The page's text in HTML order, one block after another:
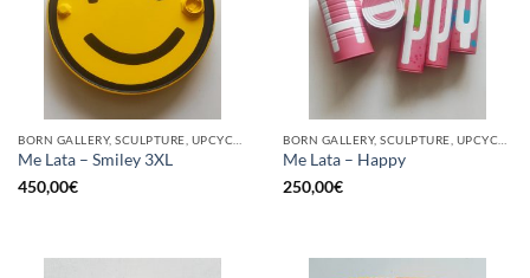
Me Lata – Smiley 3XL
450,00€
Me Lata – Happy
250,00€